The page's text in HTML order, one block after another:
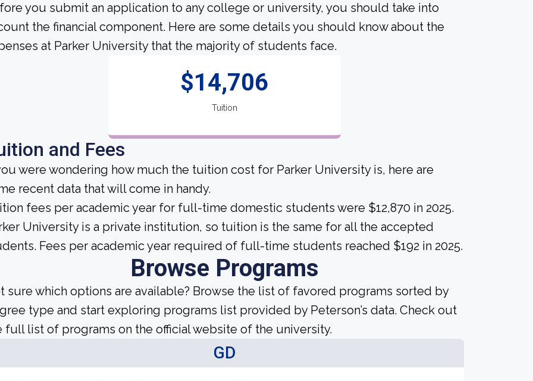
you submit an application to any college or university, you should take into
the financial component. Here are some details you should know about the
at Parker University that the majority of students face.
$14,706
Tuition
and Fees
were wondering how much the tuition cost for Parker University is, here are
recent data that will come in handy.
fees per academic year for full-time domestic students were $12,870 in 2025.
University is a private institution, so tuition is the same for all the accepted
Fees per academic year required of full-time students reached $192 in 2025.
Browse Programs
sure which options are available? Browse the list of favored programs sorted by
type and start exploring programs list provided by Peterson’s data. Check out
full list of programs on the official website of the university.
GD